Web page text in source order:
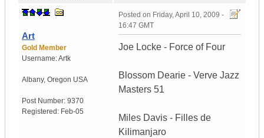
Art
Gold Member
Username:Artk
Albany, Oregon USA
Post Number: 9370
Registered: Feb-05
Posted on Friday, April 10, 2009 -
16:47 GMT
Joe Locke - Force of Four
Blossom Dearie - Verve Jazz
Masters 51
Miles Davis - Filles de
Kilimanjaro